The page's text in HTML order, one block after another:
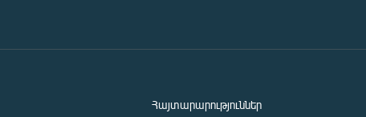
Հայտարարություններ